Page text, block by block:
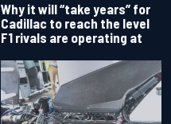
Why it will “take years” for
Cadillac to reach the level
F1 rivals are operating at